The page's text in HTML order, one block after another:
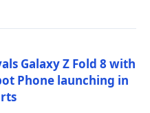
Galaxy Z Fold 8 with
Phone launching in